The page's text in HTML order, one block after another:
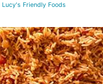
Lucy's Friendly Foods